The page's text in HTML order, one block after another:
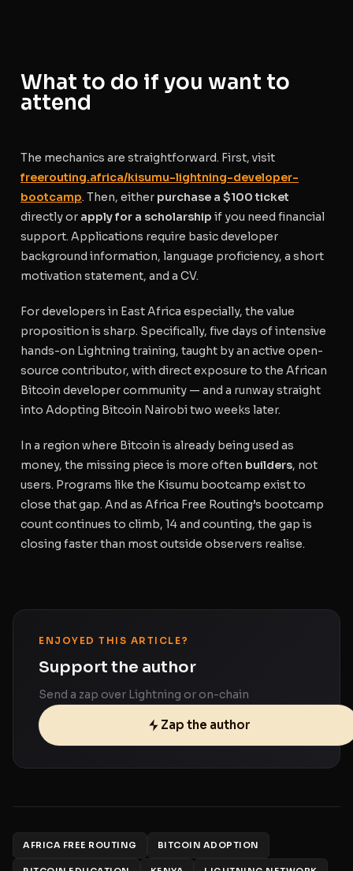
What to do if you want to
attend
The mechanics are straightforward. First, visit
freerouting.africa/kisumu-lightning-developer-
bootcamp. Then, either purchase a $100 ticket
directly or apply for a scholarship if you need financial
support. Applications require basic developer
background information, language proficiency, a short
motivation statement, and a CV.
For developers in East Africa especially, the value
proposition is sharp. Specifically, five days of intensive
hands-on Lightning training, taught by an active open-
source contributor, with direct exposure to the African
Bitcoin developer community — and a runway straight
into Adopting Bitcoin Nairobi two weeks later.
In a region where Bitcoin is already being used as
money, the missing piece is more often builders, not
users. Programs like the Kisumu bootcamp exist to
close that gap. And as Africa Free Routing’s bootcamp
count continues to climb, 14 and counting, the gap is
closing faster than most outside observers realise.
ENJOYED THIS ARTICLE?
Support the author
Send a zap over Lightning or on-chain
Zap the author
AFRICA FREE ROUTING BITCOIN ADOPTION